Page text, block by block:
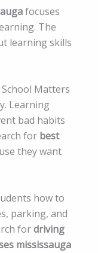
focuses
The
learning skills
Matters
Learning
bad habits
for best
they want
how to
parking, and
fordriving
mississauga